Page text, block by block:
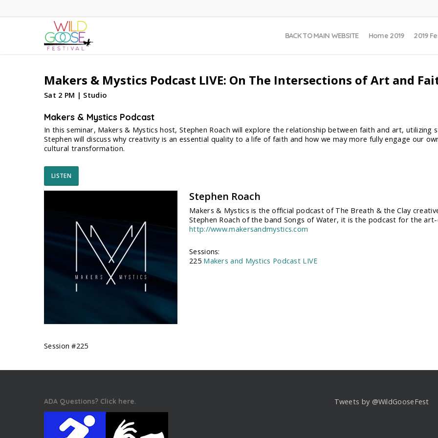
BACK TO MAIN WEBSITE Home 2019 2019
Makers & Mystics Podcast LIVE: On The Intersections of Art and
Sat 2 PM | Studio
Makers & Mystics Podcast
In this seminar, Makers & Mystics host, Stephen Roach will explore the relationship between faith and art,
Stephen will discuss why creativity is an essential quality to a life of faith and how we may more fully engage our
cultural transformation.
LISTEN
Stephen Roach
Makers & Mystics is the official podcast of The Breath & the Clay
Stephen Roach of the band Songs of Water, it is the podcast for the
http://www.makersandmystics.com
Sessions:
225 Makers and Mystics Podcast LIVE
Session #225
ADA Questions? Click here. Tweets by @WildGooseFest